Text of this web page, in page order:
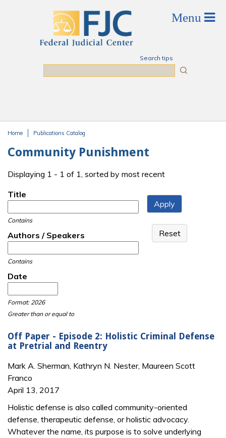
Search tips
Home Publications Catalog
Community Punishment
Displaying 1 - 1 of 1, sorted by most recent
Title
Contains
Authors / Speakers
Contains
Date
Format: 2026
Greater than or equal to
Off Paper - Episode 2: Holistic Criminal Defense
at Pretrial and Reentry
Mark A. Sherman, Kathryn N. Nester, Maureen Scott
Franco
April 13, 2017
Holistic defense is also called community-oriented
defense, therapeutic defense, or holistic advocacy.
Whatever the name, its purpose is to solve underlying